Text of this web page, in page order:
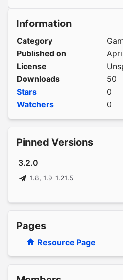
Information
Category
Published on
License
Downloads
50
Stars
0
Watchers
0
Pinned Versions
3.2.0
1.8, 1.9-1.21.5
Pages
Resource Page